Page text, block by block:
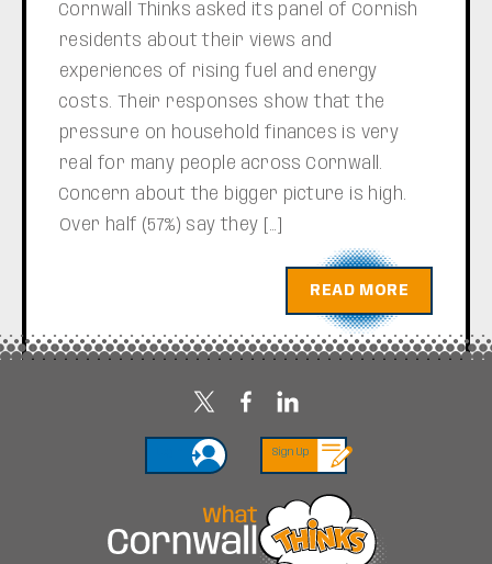
Cornwall Thinks asked its panel of Cornish
residents about their views and
experiences of rising fuel and energy
costs. Their responses show that the
pressure on household finances is very
real for many people across Cornwall.
Concern about the bigger picture is high.
Over half (57%) say they […]
READ MORE
Sign Up